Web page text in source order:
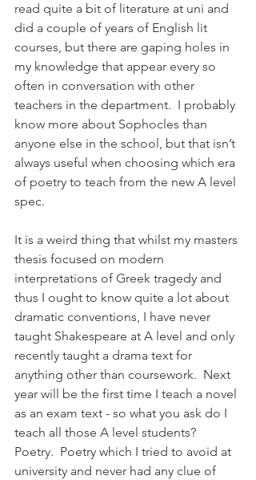
read quite a bit of literature at uni and
did a couple of years of English lit
courses, but there are gaping holes in
my knowledge that appear every so
often in conversation with other
teachers in the department.  I probably
know more about Sophocles than
anyone else in the school, but that isn’t
always useful when choosing which era
of poetry to teach from the new A level
spec.
It is a weird thing that whilst my masters
thesis focused on modern
interpretations of Greek tragedy and
thus I ought to know quite a lot about
dramatic conventions, I have never
taught Shakespeare at A level and only
recently taught a drama text for
anything other than coursework.  Next
year will be the first time I teach a novel
as an exam text - so what you ask do I
teach all those A level students?
Poetry.  Poetry which I tried to avoid at
university and never had any clue of